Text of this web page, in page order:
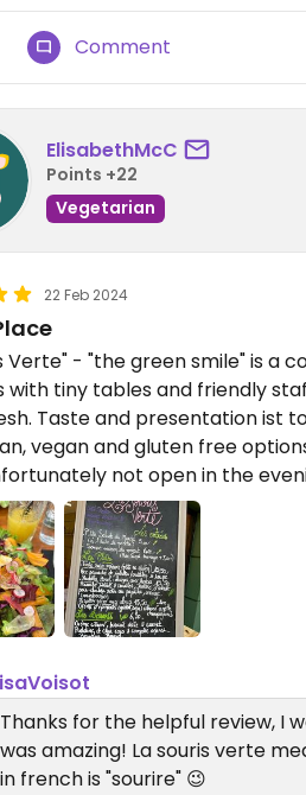
Comment
ElisabethMcC
Points +22
Vegetarian
22 Feb 2024
Verte" - "the green smile" is a
with tiny tables and friendly
Taste and presentation ist
vegan and gluten free
not open in the
Thanks for the helpful review, I
was amazing! La souris verte
in french is "sourire" 😉